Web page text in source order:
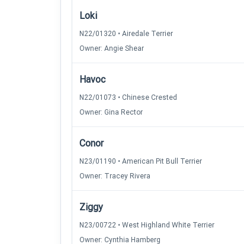
Loki
N22/01320 • Airedale Terrier
Owner: Angie Shear
Havoc
N22/01073 • Chinese Crested
Owner: Gina Rector
Conor
N23/01190 • American Pit Bull Terrier
Owner: Tracey Rivera
Ziggy
N23/00722 • West Highland White Terrier
Owner: Cynthia Hamberg